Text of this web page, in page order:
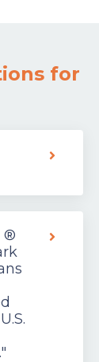
for
®